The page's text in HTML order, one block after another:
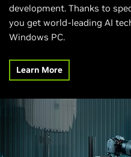
development. Thanks to
you get world-leading AI
Windows PC.
Learn More